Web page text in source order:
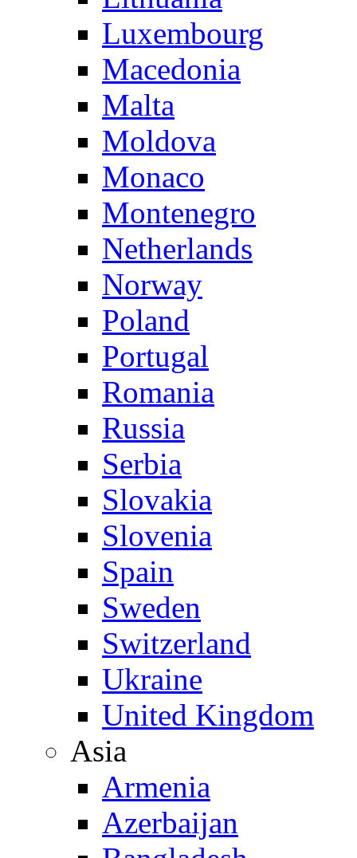
Luxembourg
Macedonia
Malta
Moldova
Monaco
Montenegro
Netherlands
Norway
Poland
Portugal
Romania
Russia
Serbia
Slovakia
Slovenia
Spain
Sweden
Switzerland
Ukraine
United Kingdom
Asia
Armenia
Azerbaijan